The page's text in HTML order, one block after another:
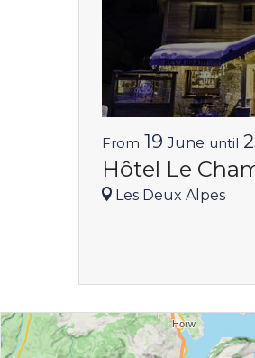
From 19 June until
Hôtel Le
Les Deux Alpes